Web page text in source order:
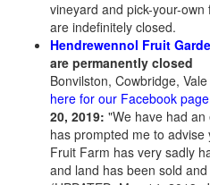
vineyard and pick-your-
are indefinitely closed.
Hendrewennol Fruit
are permanently closed
Bonvilston, Cowbridge,
here for our Facebook page
20, 2019: "We have had
has prompted me to
Fruit Farm has very sadly
and land has been sold